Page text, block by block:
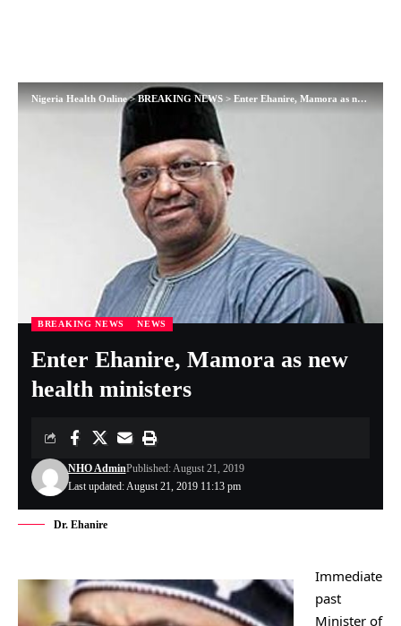
Nigeria Health Online>BREAKING NEWS > Enter Ehanire, Mamora as new health ministers
BREAKING NEWS NEWS
Enter Ehanire, Mamora as new
health ministers
Last updated: August 21, 2019 11:13 pm
NHO AdminPublished: August 21, 2019
Dr. Ehanire
Immediate
past
Minister of